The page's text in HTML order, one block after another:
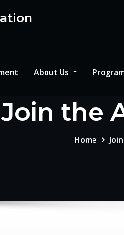
About Us
Join the
Home